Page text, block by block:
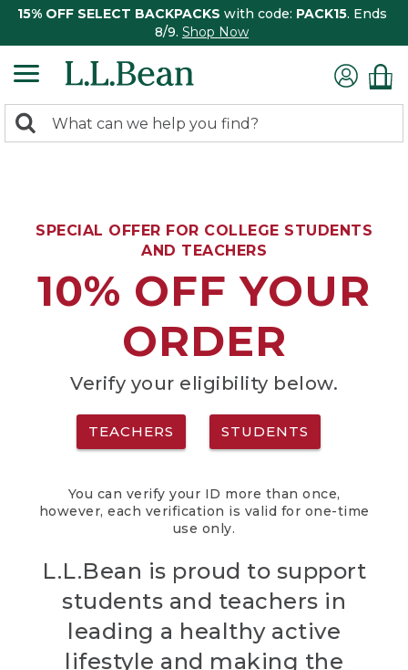
15% OFF SELECT BACKPACKS with code: PACK15. Ends
8/9. Shop Now
search
Search:
SPECIAL OFFER FOR COLLEGE STUDENTS
AND TEACHERS
10% OFF YOUR
ORDER
Verify your eligibility below.
TEACHERS STUDENTS
You can verify your ID more than once,
however, each verification is valid for one-time
use only.
L.L.Bean is proud to support
students and teachers in
leading a healthy active
lifestyle and making the